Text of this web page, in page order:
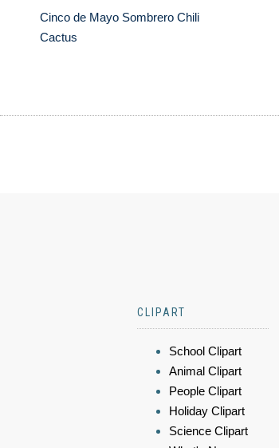
Cinco de Mayo Sombrero Chili
Cactus
CLIPART
School Clipart
Animal Clipart
People Clipart
Holiday Clipart
Science Clipart